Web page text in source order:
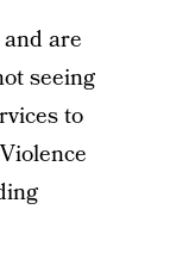
and are
seeing
to